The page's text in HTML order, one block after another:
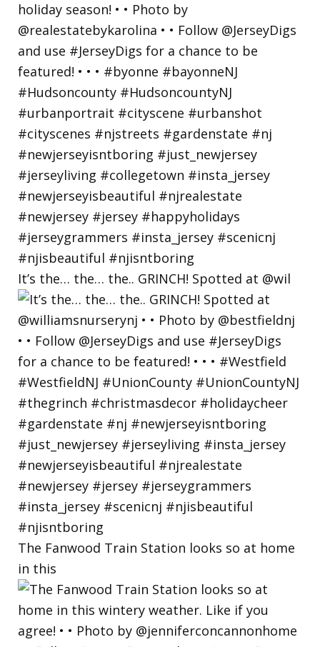
It’s the… the… the.. GRINCH! Spotted at @wil
The Fanwood Train Station looks so at home
in this